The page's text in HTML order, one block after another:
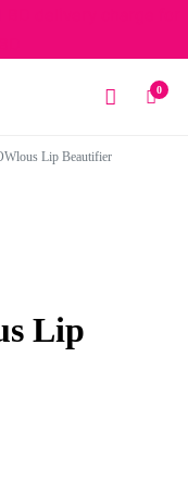
0
Lip Beautifier
Lip